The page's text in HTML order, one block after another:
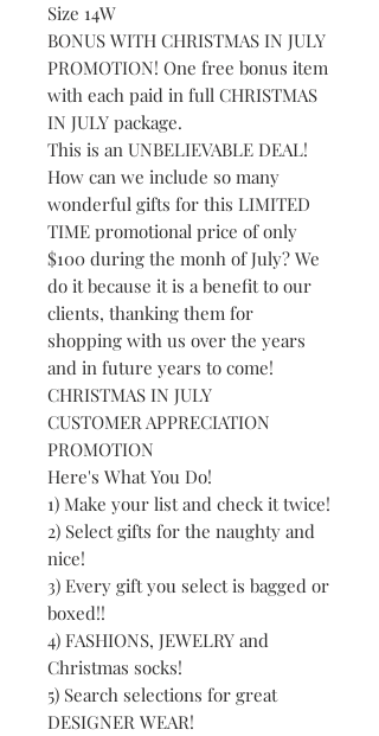
Size 14W
BONUS WITH CHRISTMAS IN JULY
PROMOTION! One free bonus item
with each paid in full CHRISTMAS
IN JULY package.
This is an UNBELIEVABLE DEAL!
How can we include so many
wonderful gifts for this LIMITED
TIME promotional price of only
$100 during the monh of July? We
do it because it is a benefit to our
clients, thanking them for
shopping with us over the years
and in future years to come!
CHRISTMAS IN JULY
CUSTOMER APPRECIATION
PROMOTION
Here's What You Do!
1) Make your list and check it twice!
2) Select gifts for the naughty and
nice!
3) Every gift you select is bagged or
boxed!!
4) FASHIONS, JEWELRY and
Christmas socks!
5) Search selections for great
DESIGNER WEAR!